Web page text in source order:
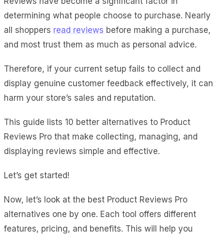
determining what people choose to purchase. Nearly
all shoppers read reviews before making a purchase,
and most trust them as much as personal advice.
Therefore, if your current setup fails to collect and
display genuine customer feedback effectively, it can
harm your store’s sales and reputation.
This guide lists 10 better alternatives to Product
Reviews Pro that make collecting, managing, and
displaying reviews simple and effective.
Let’s get started!
Now, let’s look at the best Product Reviews Pro
alternatives one by one. Each tool offers different
features, pricing, and benefits. This will help you